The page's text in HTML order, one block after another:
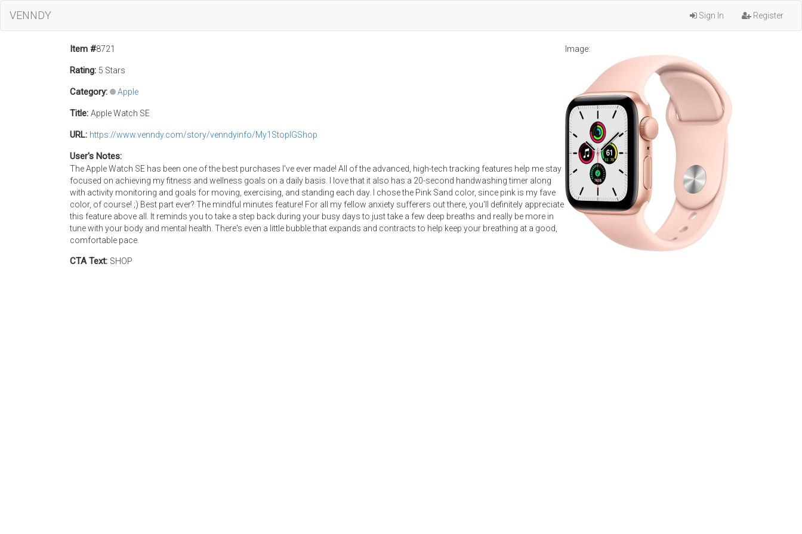
VENNDY Sign In Register
Image:
Item #8721
Rating: 5 Stars
Category: Apple
Title: Apple Watch SE
URL: https://www.venndy.com/story/venndyinfo/My1StopIGShop
User's Notes:
The Apple Watch SE has been one of the best purchases I've ever made! All of the advanced, high-tech tracking features help me stay
focused on achieving my fitness and wellness goals on a daily basis. I love that it also has a 20-second handwashing timer along
with activity monitoring and goals for moving, exercising, and standing each day. I chose the Pink Sand color, since pink is my fave
color, of course! ;) Best part ever? The mindful minutes feature! For all my fellow anxiety sufferers out there, you'll definitely appreciate
this feature above all. It reminds you to take a step back during your busy days to just take a few deep breaths and really be more in
tune with your body and mental health. There's even a little bubble that expands and contracts to help keep your breathing at a good,
comfortable pace.
CTA Text: SHOP